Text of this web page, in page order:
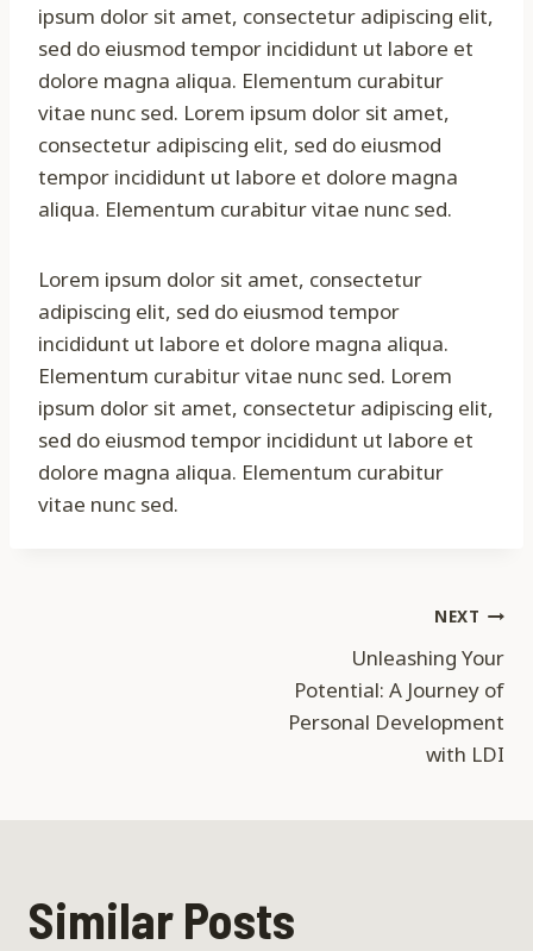
ipsum dolor sit amet, consectetur adipiscing elit,
sed do eiusmod tempor incididunt ut labore et
dolore magna aliqua. Elementum curabitur
vitae nunc sed. Lorem ipsum dolor sit amet,
consectetur adipiscing elit, sed do eiusmod
tempor incididunt ut labore et dolore magna
aliqua. Elementum curabitur vitae nunc sed.
Lorem ipsum dolor sit amet, consectetur
adipiscing elit, sed do eiusmod tempor
incididunt ut labore et dolore magna aliqua.
Elementum curabitur vitae nunc sed. Lorem
ipsum dolor sit amet, consectetur adipiscing elit,
sed do eiusmod tempor incididunt ut labore et
dolore magna aliqua. Elementum curabitur
vitae nunc sed.
NEXT
Unleashing Your
Potential: A Journey of
Personal Development
with LDI
Similar Posts